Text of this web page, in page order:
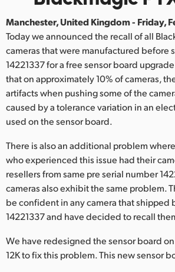
France
Germany
Hong Kong SAR, China
India
Japan
Korea
Mexico
Malaysia
Manchester, United Kingdom - Friday,
Today we announced the recall of all
cameras that were manufactured before
14221337 for a free sensor board
that on approximately 10% of cameras,
artifacts when pushing some of the
caused by a tolerance variation in an
used on the sensor board.
There is also an additional problem
who experienced this issue had their
resellers from same pre serial number
cameras also exhibit the same problem.
be confident in any camera that shipped
14221337 and have decided to recall
We have redesigned the sensor board on
12K to fix this problem. This new sensor